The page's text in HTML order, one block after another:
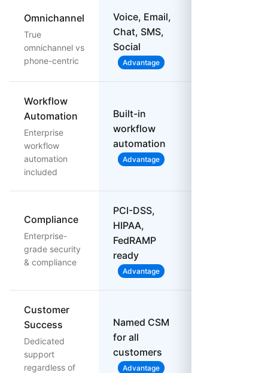
Omnichannel
True
omnichannel vs
phone-centric
Voice, Email,
Chat, SMS,
Social
Advantage
Workflow
Automation
Enterprise
workflow
automation
included
Built-in
workflow
automation
Advantage
Compliance
Enterprise-
grade security
& compliance
PCI-DSS,
HIPAA,
FedRAMP
ready
Advantage
Customer
Success
Dedicated
support
regardless of
Named CSM
for all
customers
Advantage